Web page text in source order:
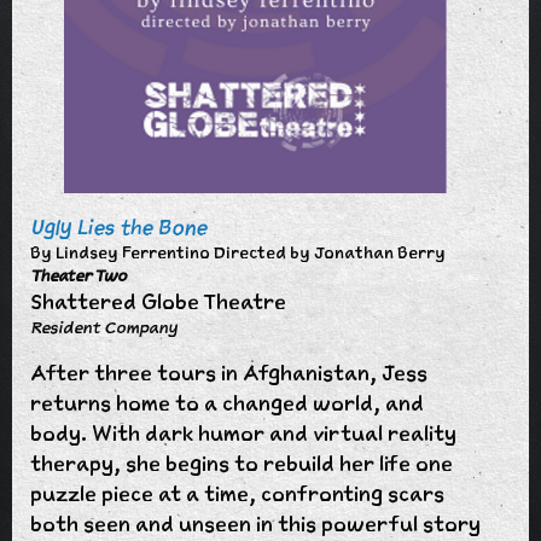
Ugly Lies the Bone
By Lindsey Ferrentino Directed by Jonathan Berry
Theater Two
Shattered Globe Theatre
Resident Company
After three tours in Afghanistan, Jess
returns home to a changed world, and
body. With dark humor and virtual reality
therapy, she begins to rebuild her life one
puzzle piece at a time, confronting scars
both seen and unseen in this powerful story